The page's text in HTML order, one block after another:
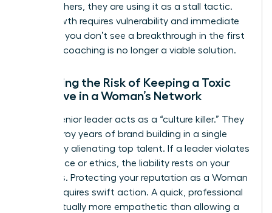
blame others, they are using it as a stall tactic.
True growth requires vulnerability and immediate
action. If you don’t see a breakthrough in the first
30 days, coaching is no longer a viable solution.
Assessing the Risk of Keeping a Toxic
Executive in a Woman’s Network
A toxic senior leader acts as a “culture killer.” They
can destroy years of brand building in a single
quarter by alienating top talent. If a leader violates
compliance or ethics, the liability rests on your
shoulders. Protecting your reputation as a Woman
Leader requires swift action. A quick, professional
exit is actually more empathetic than allowing a